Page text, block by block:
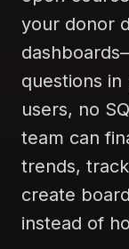
your donor
questions in
users, no
team can
trends,
create
instead of